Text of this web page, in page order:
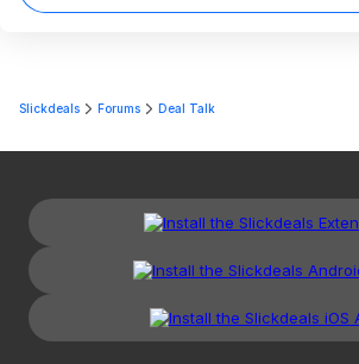
Slickdeals Forums Deal Talk